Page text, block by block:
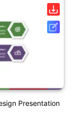
Presentation